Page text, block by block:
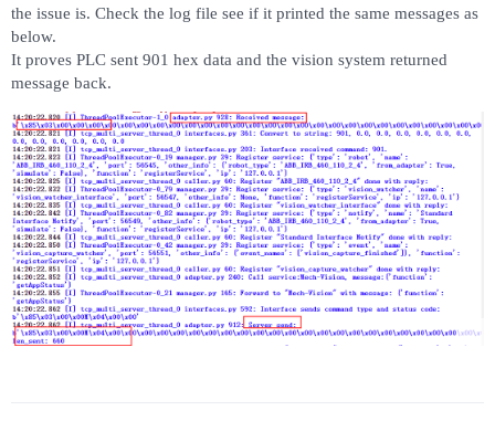
the issue is. Check the log file see if it printed the same messages as
below.
It proves PLC sent 901 hex data and the vision system returned
message back.